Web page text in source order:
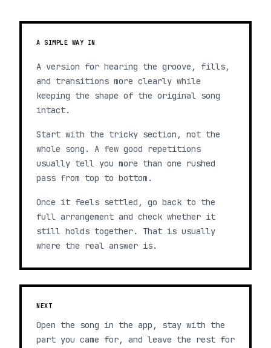
A SIMPLE WAY IN
A version for hearing the groove, fills,
and transitions more clearly while
keeping the shape of the original song
intact.
Start with the tricky section, not the
whole song. A few good repetitions
usually tell you more than one rushed
pass from top to bottom.
Once it feels settled, go back to the
full arrangement and check whether it
still holds together. That is usually
where the real answer is.
NEXT
Open the song in the app, stay with the
part you came for, and leave the rest for